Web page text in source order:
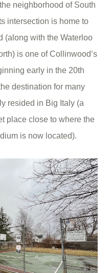
neighborhood of South
intersection is home to
(along with the Waterloo
is one of Collinwood’s
early in the 20th
destination for many
resided in Big Italy (a
place close to where the
is now located).